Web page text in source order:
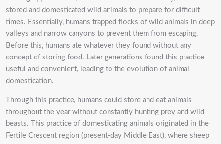
stored and domesticated wild animals to prepare for difficult
times. Essentially, humans trapped flocks of wild animals in deep
valleys and narrow canyons to prevent them from escaping.
Before this, humans ate whatever they found without any
concept of storing food. Later generations found this practice
useful and convenient, leading to the evolution of animal
domestication.
Through this practice, humans could store and eat animals
throughout the year without constantly hunting prey and wild
beasts. This practice of domesticating animals originated in the
Fertile Crescent region (present-day Middle East), where sheep